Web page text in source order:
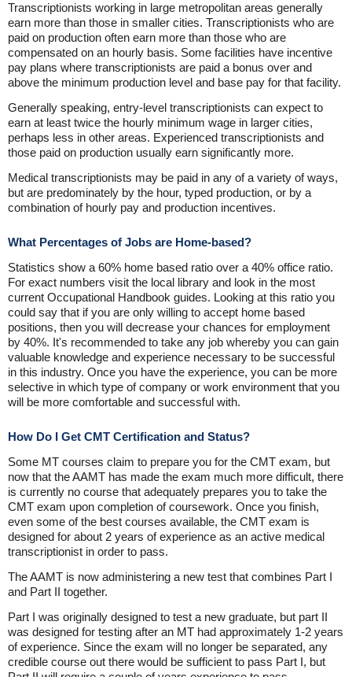
Transcriptionists working in large metropolitan areas generally
earn more than those in smaller cities. Transcriptionists who are
paid on production often earn more than those who are
compensated on an hourly basis. Some facilities have incentive
pay plans where transcriptionists are paid a bonus over and
above the minimum production level and base pay for that facility.
Generally speaking, entry-level transcriptionists can expect to
earn at least twice the hourly minimum wage in larger cities,
perhaps less in other areas. Experienced transcriptionists and
those paid on production usually earn significantly more.
Medical transcriptionists may be paid in any of a variety of ways,
but are predominately by the hour, typed production, or by a
combination of hourly pay and production incentives.
What Percentages of Jobs are Home-based?
Statistics show a 60% home based ratio over a 40% office ratio.
For exact numbers visit the local library and look in the most
current Occupational Handbook guides. Looking at this ratio you
could say that if you are only willing to accept home based
positions, then you will decrease your chances for employment
by 40%. It's recommended to take any job whereby you can gain
valuable knowledge and experience necessary to be successful
in this industry. Once you have the experience, you can be more
selective in which type of company or work environment that you
will be more comfortable and successful with.
How Do I Get CMT Certification and Status?
Some MT courses claim to prepare you for the CMT exam, but
now that the AAMT has made the exam much more difficult, there
is currently no course that adequately prepares you to take the
CMT exam upon completion of coursework. Once you finish,
even some of the best courses available, the CMT exam is
designed for about 2 years of experience as an active medical
transcriptionist in order to pass.
The AAMT is now administering a new test that combines Part I
and Part II together.
Part I was originally designed to test a new graduate, but part II
was designed for testing after an MT had approximately 1-2 years
of experience. Since the exam will no longer be separated, any
credible course out there would be sufficient to pass Part I, but